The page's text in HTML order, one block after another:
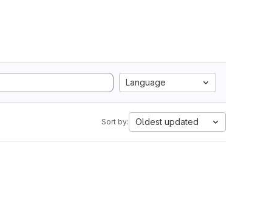
Language
Sort by: Oldest updated